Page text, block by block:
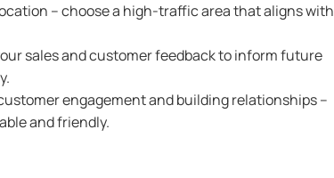
– choose a high-traffic area that aligns with
sales and customer feedback to inform future
engagement and building relationships –
and friendly.